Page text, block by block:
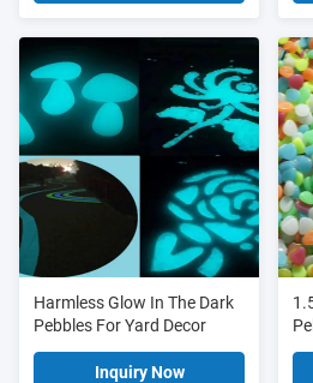
Harmless Glow In The Dark
Pebbles For Yard Decor
Inquiry Now